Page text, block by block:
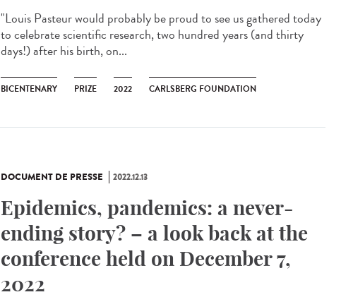
"Louis Pasteur would probably be proud to see us gathered today
to celebrate scientific research, two hundred years (and thirty
days!) after his birth, on...
BICENTENARY PRIZE 2022 CARLSBERG FOUNDATION
DOCUMENT DE PRESSE 2022.12.13
Epidemics, pandemics: a never-
ending story? – a look back at the
conference held on December 7,
2022